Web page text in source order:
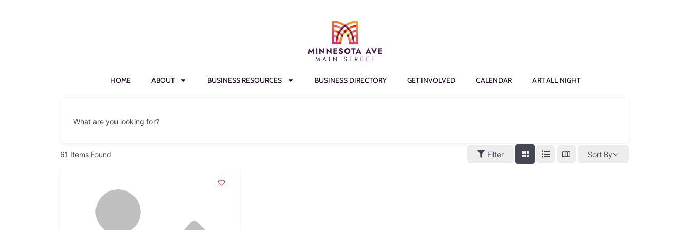
HOME ABOUT BUSINESS RESOURCES BUSINESS DIRECTORY GET INVOLVED CALENDAR ART ALL NIGHT
What are you looking for?
61 Items Found Filter Sort By